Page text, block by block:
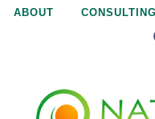
Jump
ABOUT CONSULTING